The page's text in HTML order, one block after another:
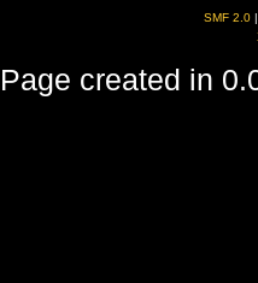
SMF 2.0
Page created in